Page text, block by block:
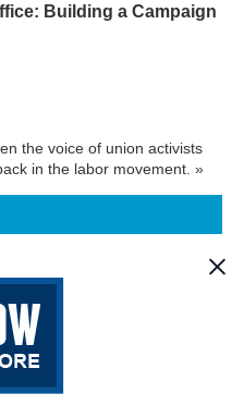
Building a Campaign
the voice of union activists
in the labor movement. »